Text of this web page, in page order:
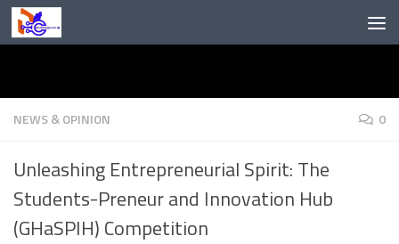
Skip to content
NEWS & OPINION 0
Unleashing Entrepreneurial Spirit: The
Students-Preneur and Innovation Hub
(GHaSPIH) Competition